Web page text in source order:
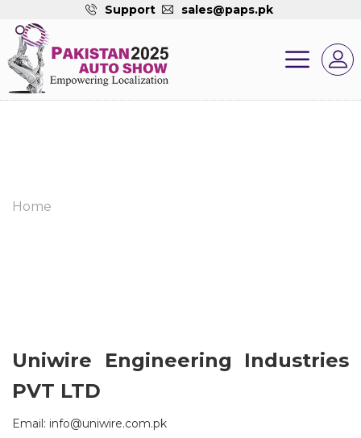
Support sales@paps.pk
Home
Uniwire Engineering Industries
PVT LTD
Email: info@uniwire.com.pk